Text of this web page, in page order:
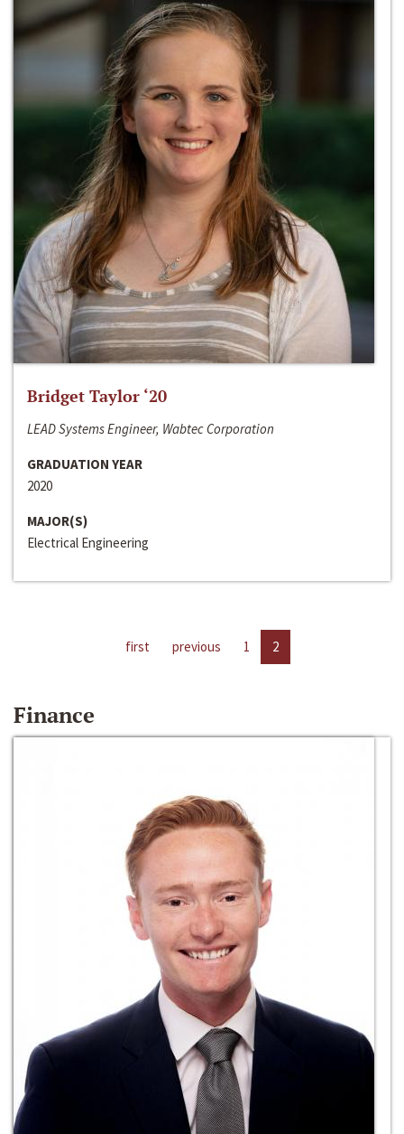
Bridget Taylor ‘20
LEAD Systems Engineer, Wabtec Corporation
GRADUATION YEAR
2020
MAJOR(S)
Electrical Engineering
first previous 1 2
Finance